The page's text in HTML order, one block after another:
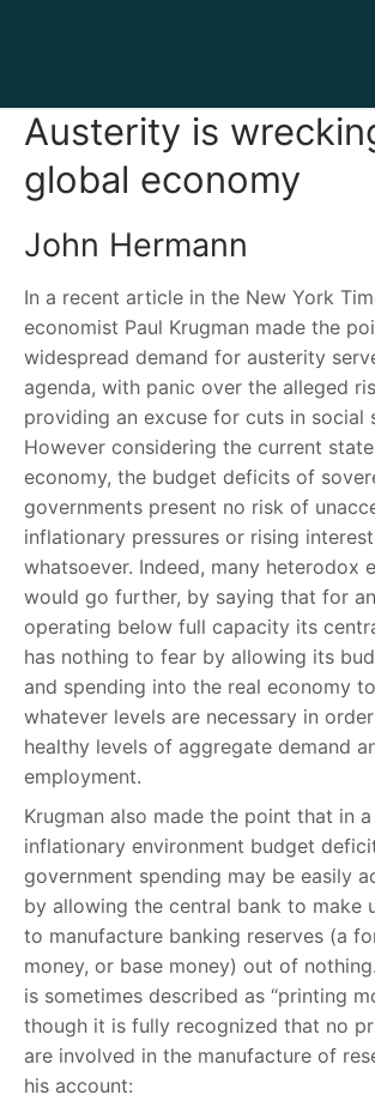
Austerity is
global economy
John Hermann
In a recent article in the New York
economist Paul Krugman made the
widespread demand for austerity
agenda, with panic over the alleged
providing an excuse for cuts in social
However considering the current
economy, the budget deficits of
governments present no risk of
inflationary pressures or rising
whatsoever. Indeed, many heterodox
would go further, by saying that for
operating below full capacity its
has nothing to fear by allowing its
and spending into the real economy
whatever levels are necessary in
healthy levels of aggregate demand
employment.
Krugman also made the point that in
inflationary environment budget
government spending may be easily
by allowing the central bank to make
to manufacture banking reserves (a
money, or base money) out of
is sometimes described as “printing
though it is fully recognized that no
are involved in the manufacture of
his account: